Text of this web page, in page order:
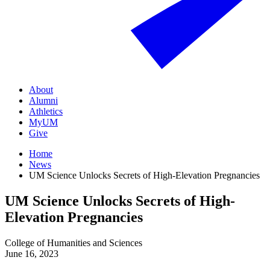
About
Alumni
Athletics
MyUM
Give
Home
News
UM Science Unlocks Secrets of High-Elevation Pregnancies
UM Science Unlocks Secrets of High-
Elevation Pregnancies
College of Humanities and Sciences
June 16, 2023